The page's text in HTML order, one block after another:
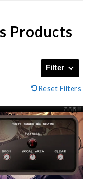
Products
Filter
Reset Filters